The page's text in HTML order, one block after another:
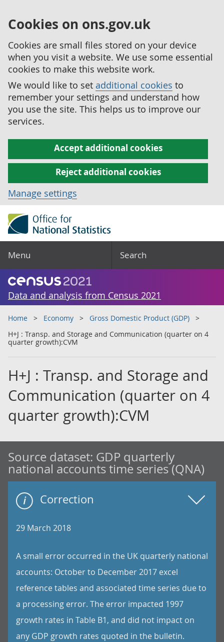
Cookies on ons.gov.uk
Cookies are small files stored on your device
when you visit a website. We use some essential
cookies to make this website work.
We would like to set additional cookies to
remember your settings and understand how
you use the site. This helps us to improve our
services.
Accept additional cookies
Reject additional cookies
Manage settings
Menu Search
Data and analysis from Census 2021
Home Economy
Gross Domestic Product (GDP)
H+J : Transp. and Storage and Communication (quarter on 4
quarter growth):CVM
H+J : Transp. and Storage and
Communication (quarter on 4
quarter growth):CVM
Source dataset: GDP quarterly
national accounts time series (QNA)
Correction
29 March 2018
A small error occurred in the UK quarterly national
accounts: October to December 2017 excel
reference tables and associated time series due to
a processing error. The error impacted 1997
growth rates in Table B1, and did not impact on
any GDP growth rates quoted in the bulletin.